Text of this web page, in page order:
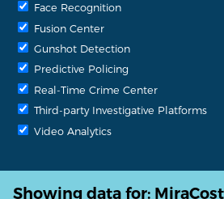
Face Recognition
Fusion Center
Gunshot Detection
Predictive Policing
Real-Time Crime Center
Third-party Investigative Platforms
Video Analytics
Showing data for: